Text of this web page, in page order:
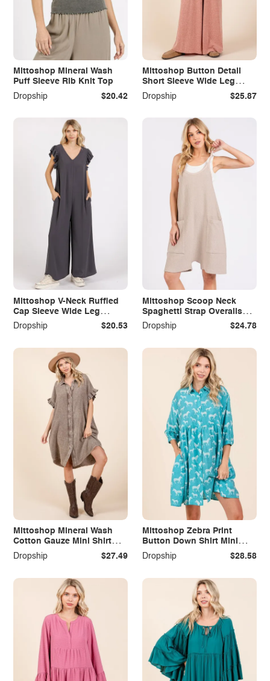
Mittoshop Mineral Wash
Puff Sleeve Rib Knit Top
Dropship
$20.42
Mittoshop Button Detail
Short Sleeve Wide Leg
Jumpsuit
Dropship $25.87
Mittoshop V-Neck Ruffled
Cap Sleeve Wide Leg
Jumpsuit
Dropship $20.53
Mittoshop Scoop Neck
Spaghetti Strap Overalls
with Pockets
Dropship $24.78
Mittoshop Mineral Wash
Cotton Gauze Mini Shirt
Dress
Dropship $27.49
Mittoshop Zebra Print
Button Down Shirt Mini
Dress
Dropship $28.58